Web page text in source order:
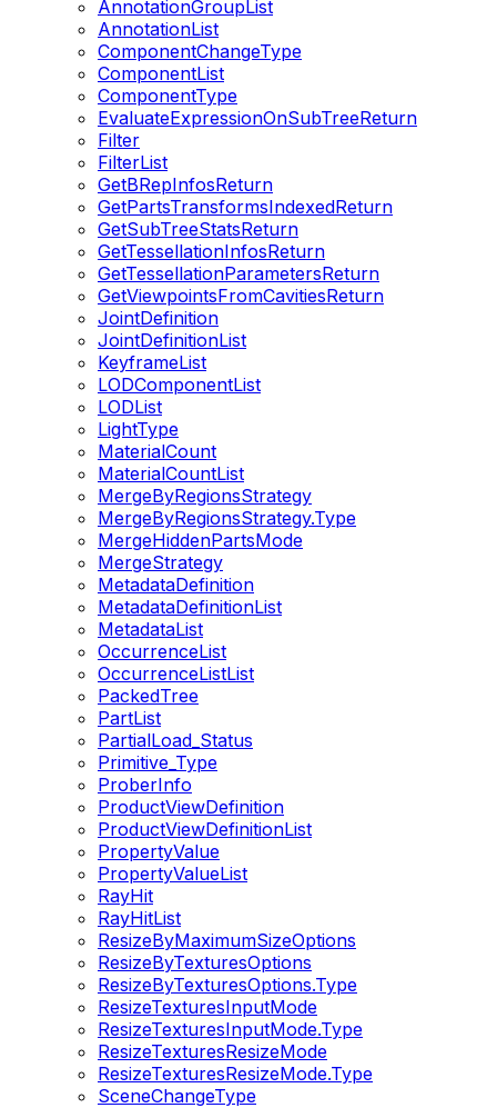
AnnotationGroupList
AnnotationList
ComponentChangeType
ComponentList
ComponentType
EvaluateExpressionOnSubTreeReturn
Filter
FilterList
GetBRepInfosReturn
GetPartsTransformsIndexedReturn
GetSubTreeStatsReturn
GetTessellationInfosReturn
GetTessellationParametersReturn
GetViewpointsFromCavitiesReturn
JointDefinition
JointDefinitionList
KeyframeList
LODComponentList
LODList
LightType
MaterialCount
MaterialCountList
MergeByRegionsStrategy
MergeByRegionsStrategy.Type
MergeHiddenPartsMode
MergeStrategy
MetadataDefinition
MetadataDefinitionList
MetadataList
OccurrenceList
OccurrenceListList
PackedTree
PartList
PartialLoad_Status
Primitive_Type
ProberInfo
ProductViewDefinition
ProductViewDefinitionList
PropertyValue
PropertyValueList
RayHit
RayHitList
ResizeByMaximumSizeOptions
ResizeByTexturesOptions
ResizeByTexturesOptions.Type
ResizeTexturesInputMode
ResizeTexturesInputMode.Type
ResizeTexturesResizeMode
ResizeTexturesResizeMode.Type
SceneChangeType